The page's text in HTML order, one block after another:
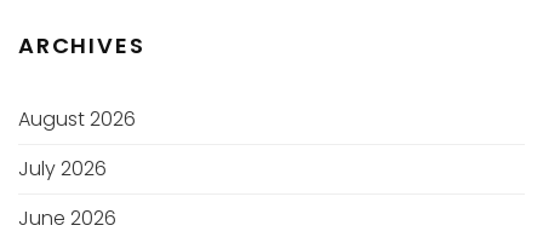
ARCHIVES
August 2026
July 2026
June 2026